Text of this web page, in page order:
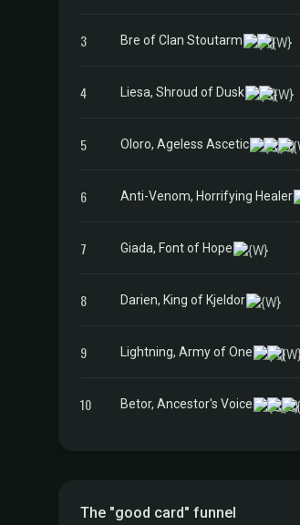
3 Bre of Clan Stoutarm
4 Liesa, Shroud of Dusk
5 Oloro, Ageless Ascetic
6 Anti-Venom, Horrifying Healer
7 Giada, Font of Hope
8 Darien, King of Kjeldor
9 Lightning, Army of One
10 Betor, Ancestor's Voice
The "good card" funnel